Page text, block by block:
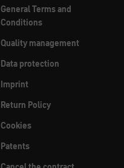
General Terms and
Conditions
Quality management
Data protection
Imprint
Return Policy
Cookies
Patents